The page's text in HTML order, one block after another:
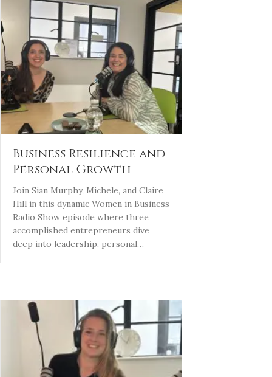
Business Resilience and
Personal Growth
Join Sian Murphy, Michele, and Claire
Hill in this dynamic Women in Business
Radio Show episode where three
accomplished entrepreneurs dive
deep into leadership, personal…